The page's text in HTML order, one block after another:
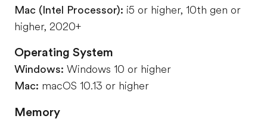
Mac (Intel Processor): i5 or higher, 10th gen or
higher, 2020+
Operating System
Windows: Windows 10 or higher
Mac: macOS 10.13 or higher
Memory